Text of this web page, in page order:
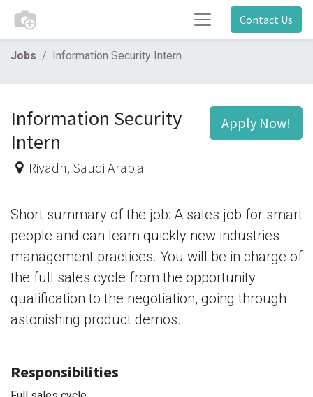
Contact Us
Jobs Information Security Intern
Apply Now!
Information Security
Intern
Riyadh, Saudi Arabia
Short summary of the job: A sales job for smart
people and can learn quickly new industries
management practices. You will be in charge of
the full sales cycle from the opportunity
qualification to the negotiation, going through
astonishing product demos.
Responsibilities